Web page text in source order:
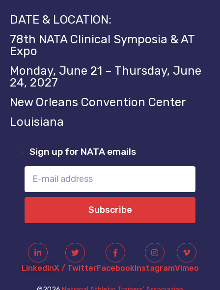
DATE & LOCATION:
78th NATA Clinical Symposia & AT
Expo
Monday, June 21 – Thursday, June
24, 2027
New Orleans Convention Center
Louisiana
Sign up for NATA emails
Subscribe
LinkedInX / TwitterFacebookInstagramVimeo